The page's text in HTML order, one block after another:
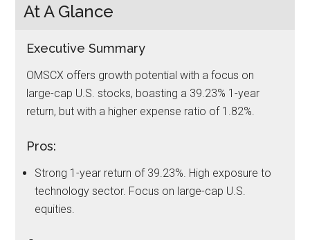
At A Glance
Executive Summary
OMSCX offers growth potential with a focus on
large-cap U.S. stocks, boasting a 39.23% 1-year
return, but with a higher expense ratio of 1.82%.
Pros:
Strong 1-year return of 39.23%. High exposure to
technology sector. Focus on large-cap U.S.
equities.